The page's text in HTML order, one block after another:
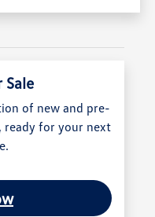
Sale
of new and pre-
ready for your next